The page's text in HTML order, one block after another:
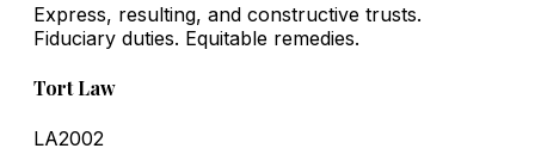
Express, resulting, and constructive trusts.
Fiduciary duties. Equitable remedies.
Tort Law
LA2002